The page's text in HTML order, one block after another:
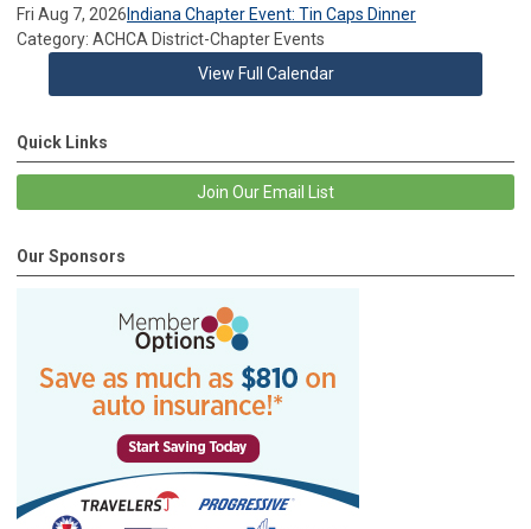
Fri Aug 7, 2026 Indiana Chapter Event: Tin Caps Dinner
Category: ACHCA District-Chapter Events
View Full Calendar
Quick Links
Join Our Email List
Our Sponsors